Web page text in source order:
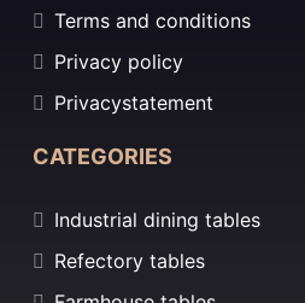
Terms and conditions
Privacy policy
Privacystatement
CATEGORIES
Industrial dining tables
Refectory tables